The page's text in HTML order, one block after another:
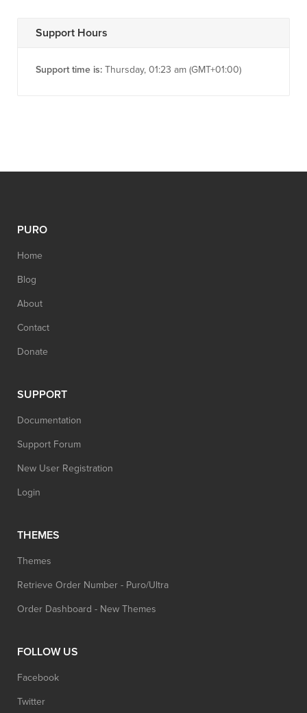
Support Hours
Support time is: Thursday, 01:23 am (GMT+01:00)
PURO
Home
Blog
About
Contact
Donate
SUPPORT
Documentation
Support Forum
New User Registration
Login
THEMES
Themes
Retrieve Order Number - Puro/Ultra
Order Dashboard - New Themes
FOLLOW US
Facebook
Twitter